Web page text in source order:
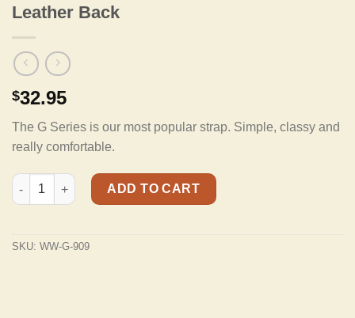
Leather Back
$32.95
The G Series is our most popular strap. Simple, classy and
really comfortable.
G-909 Aged Cream Strap Padded Glove Leather Back quantity
ADD TO CART
SKU: WW-G-909